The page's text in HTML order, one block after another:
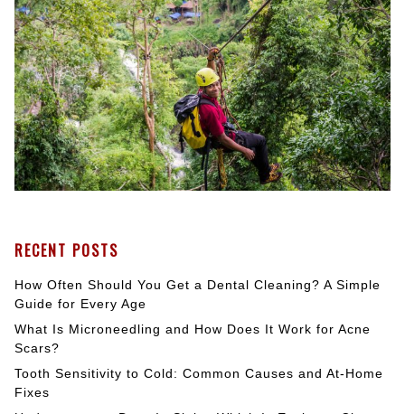
RECENT POSTS
How Often Should You Get a Dental Cleaning? A Simple
Guide for Every Age
What Is Microneedling and How Does It Work for Acne
Scars?
Tooth Sensitivity to Cold: Common Causes and At-Home
Fixes